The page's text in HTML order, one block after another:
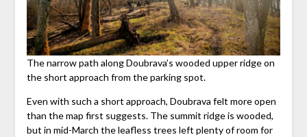
The narrow path along Doubrava’s wooded upper ridge on
the short approach from the parking spot.
Even with such a short approach, Doubrava felt more open
than the map first suggests. The summit ridge is wooded,
but in mid-March the leafless trees left plenty of room for